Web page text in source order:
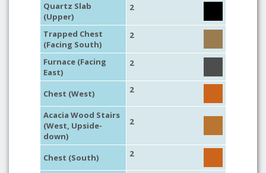
Quartz Slab
(Upper)
2
Trapped Chest
(Facing South)
2
Furnace (Facing
East)
2
Chest (West) 2
Acacia Wood Stairs
(West, Upside-
down)
2
Chest (South) 2